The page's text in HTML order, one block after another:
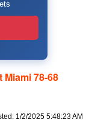
78-68
1/2/2025 5:48:23 AM